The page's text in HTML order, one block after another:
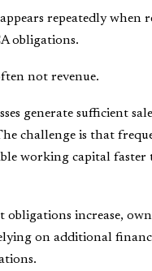
repeatedly when
obligations.
not revenue.
generate sufficient
challenge is that
working capital faster
obligations increase,
on additional